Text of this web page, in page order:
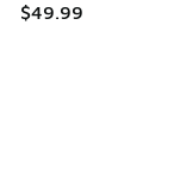
$49.99